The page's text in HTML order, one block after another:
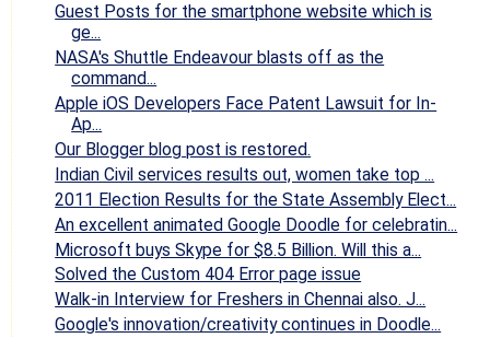
Guest Posts for the smartphone website which is
ge...
NASA's Shuttle Endeavour blasts off as the
command...
Apple iOS Developers Face Patent Lawsuit for In-
Ap...
Our Blogger blog post is restored.
Indian Civil services results out, women take top ...
2011 Election Results for the State Assembly Elect...
An excellent animated Google Doodle for celebratin...
Microsoft buys Skype for $8.5 Billion. Will this a...
Solved the Custom 404 Error page issue
Walk-in Interview for Freshers in Chennai also. J...
Google's innovation/creativity continues in Doodle...